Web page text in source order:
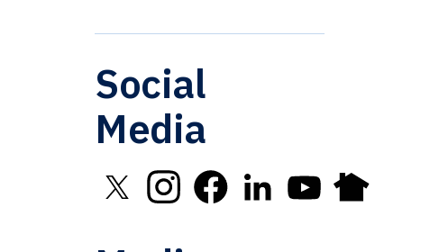
Social
Media
Click to open X in new window
Click to open Instagram in new window
Click to open Facebook in new